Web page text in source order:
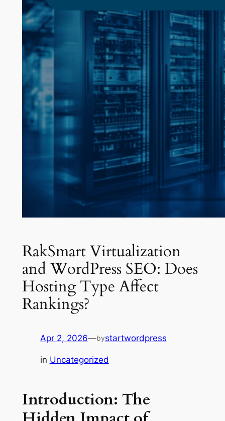
RakSmart Virtualization
and WordPress SEO: Does
Hosting Type Affect
Rankings?
Apr 2, 2026—bystartwordpress
in Uncategorized
Introduction: The